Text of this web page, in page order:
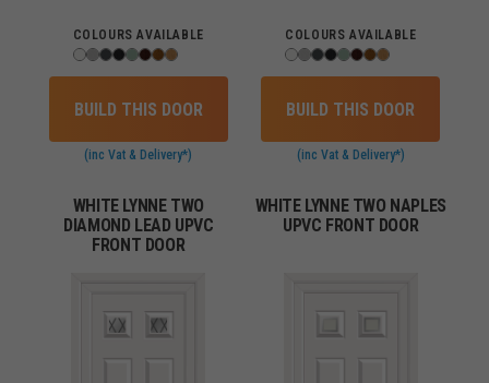
COLOURS AVAILABLE
BUILD THIS DOOR
(inc Vat & Delivery*)
COLOURS AVAILABLE
BUILD THIS DOOR
(inc Vat & Delivery*)
WHITE LYNNE TWO
DIAMOND LEAD UPVC
FRONT DOOR
WHITE LYNNE TWO NAPLES
UPVC FRONT DOOR